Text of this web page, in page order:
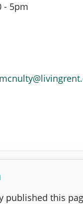
- 5pm
published this